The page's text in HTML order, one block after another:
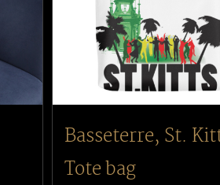
Basseterre, St.
Tote bag